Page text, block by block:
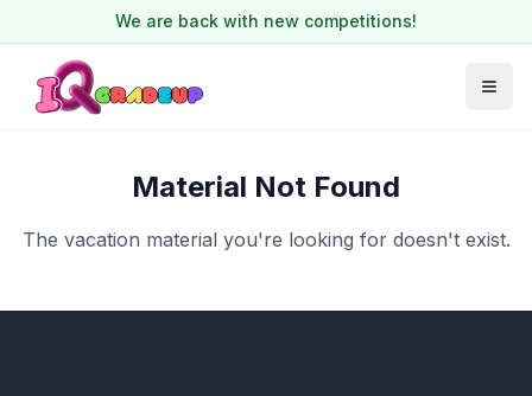
We are back with new competitions!
Material Not Found
The vacation material you're looking for doesn't exist.